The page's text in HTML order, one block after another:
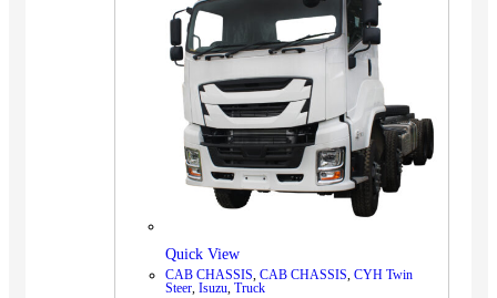
Quick View
CAB CHASSIS, CAB CHASSIS, CYH Twin
Steer, Isuzu, Truck